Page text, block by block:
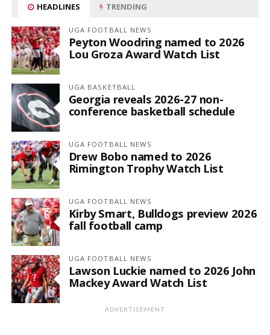
HEADLINES TRENDING
UGA FOOTBALL NEWS
Peyton Woodring named to 2026
Lou Groza Award Watch List
UGA BASKETBALL
Georgia reveals 2026-27 non-
conference basketball schedule
UGA FOOTBALL NEWS
Drew Bobo named to 2026
Rimington Trophy Watch List
UGA FOOTBALL NEWS
Kirby Smart, Bulldogs preview 2026
fall football camp
UGA FOOTBALL NEWS
Lawson Luckie named to 2026 John
Mackey Award Watch List
ADVERTISEMENT